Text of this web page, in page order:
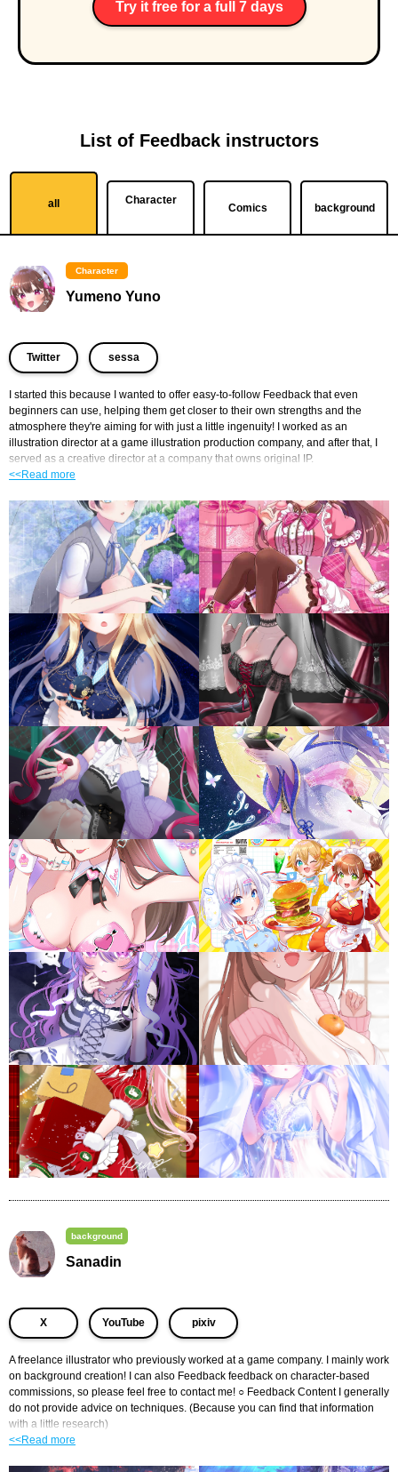
Try it free for a full 7 days
List of Feedback instructors
all Character
Comics background
Character
Yumeno Yuno
Twitter sessa
I started this because I wanted to offer easy-to-follow Feedback that even
beginners can use, helping them get closer to their own strengths and the
atmosphere they're aiming for with just a little ingenuity! I worked as an
illustration director at a game illustration production company, and after that, I
served as a creative director at a company that owns original IP.
<<Read more
background
Sanadin
X YouTube pixiv
A freelance illustrator who previously worked at a game company. I mainly work
on background creation! I can also Feedback feedback on character-based
commissions, so please feel free to contact me! ○ Feedback Content I generally
do not provide advice on techniques. (Because you can find that information
with a little research)
<<Read more